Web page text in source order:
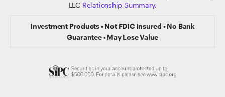
LLC Relationship Summary.
Investment Products • Not FDIC Insured • No Bank
Guarantee • May Lose Value